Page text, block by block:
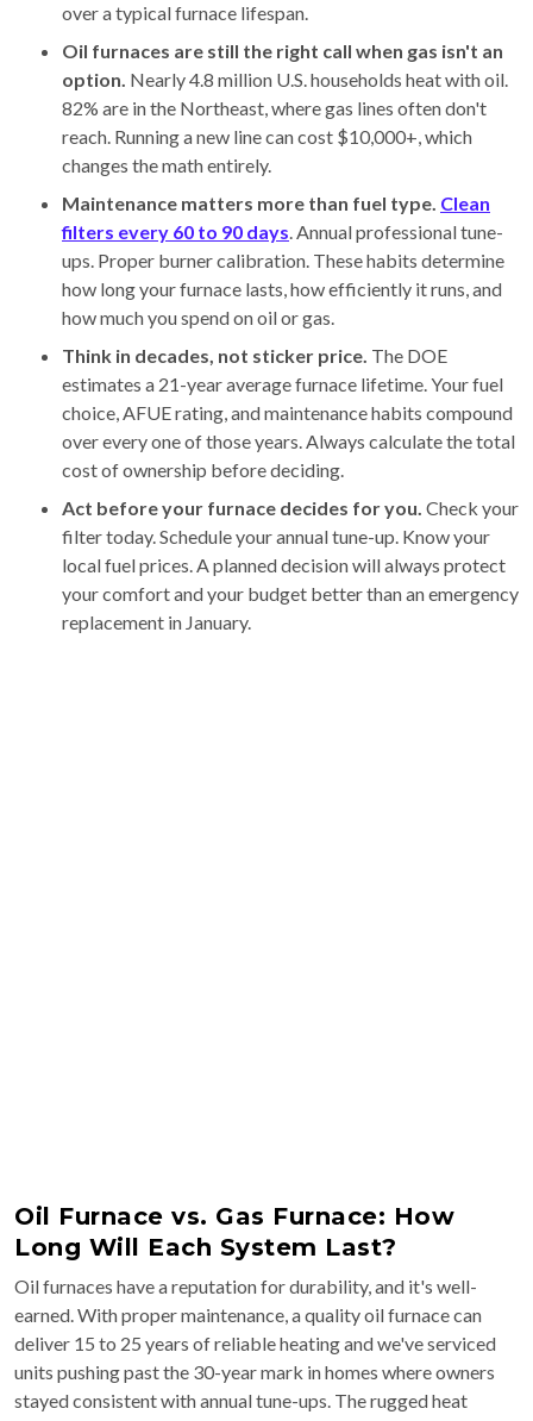
over a typical furnace lifespan.
Oil furnaces are still the right call when gas isn't an
option. Nearly 4.8 million U.S. households heat with oil.
82% are in the Northeast, where gas lines often don't
reach. Running a new line can cost $10,000+, which
changes the math entirely.
Maintenance matters more than fuel type. Clean
filters every 60 to 90 days. Annual professional tune-
ups. Proper burner calibration. These habits determine
how long your furnace lasts, how efficiently it runs, and
how much you spend on oil or gas.
Think in decades, not sticker price. The DOE
estimates a 21-year average furnace lifetime. Your fuel
choice, AFUE rating, and maintenance habits compound
over every one of those years. Always calculate the total
cost of ownership before deciding.
Act before your furnace decides for you. Check your
filter today. Schedule your annual tune-up. Know your
local fuel prices. A planned decision will always protect
your comfort and your budget better than an emergency
replacement in January.
Oil Furnace vs. Gas Furnace: How
Long Will Each System Last?
Oil furnaces have a reputation for durability, and it's well-
earned. With proper maintenance, a quality oil furnace can
deliver 15 to 25 years of reliable heating and we've serviced
units pushing past the 30-year mark in homes where owners
stayed consistent with annual tune-ups. The rugged heat